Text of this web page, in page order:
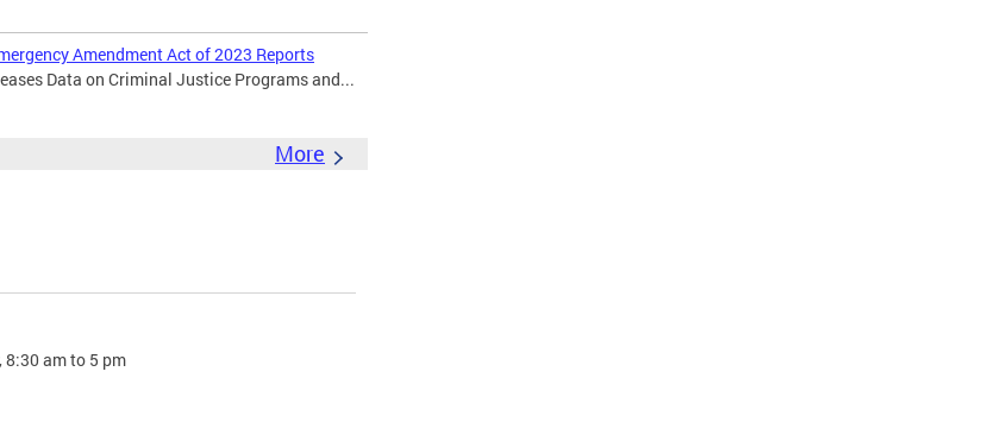
Amendment Act of 2023 Reports
Data on Criminal Justice Programs and...
More
8:30 am to 5 pm